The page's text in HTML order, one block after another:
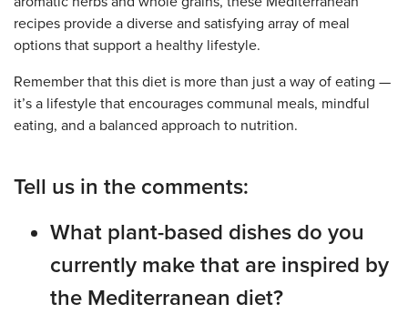
recipes provide a diverse and satisfying array of meal
options that support a healthy lifestyle.
Remember that this diet is more than just a way of eating —
it’s a lifestyle that encourages communal meals, mindful
eating, and a balanced approach to nutrition.
Tell us in the comments:
What plant-based dishes do you
currently make that are inspired by
the Mediterranean diet?